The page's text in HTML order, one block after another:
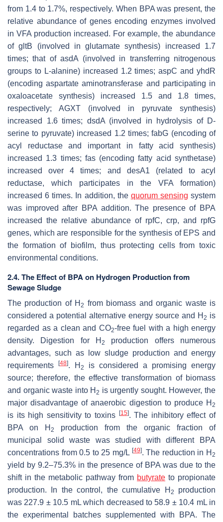
from 1.4 to 1.7%, respectively. When BPA was present, the
relative abundance of genes encoding enzymes involved
in VFA production increased. For example, the abundance
ofgltB (involved in glutamate synthesis) increased 1.7
times; that ofasdA (involved in transferring nitrogenous
groups to L-alanine) increased 1.2 times;aspC and yhdR
(encoding aspartate aminotransferase and participating in
oxaloacetate synthesis) increased 1.5 and 1.8 times,
respectively; AGXT (involved in pyruvate synthesis)
increased 1.6 times; dsdA(involved in hydrolysis of D-
serine to pyruvate) increased 1.2 times;fabG (encoding of
acyl reductase and important in fatty acid synthesis)
increased 1.3 times; fas(encoding fatty acid synthetase)
increased over 4 times; and desA1 (related to acyl
reductase, which participates in the VFA formation)
increased 6 times. In addition, the quorum sensing system
was improved after BPA addition. The presence of BPA
increased the relative abundance of rpfC, crp, and rpfG
genes, which are responsible for the synthesis of EPS and
the formation of biofilm, thus protecting cells from toxic
environmental conditions.
2.4. The Effect of BPA on Hydrogen Production from
Sewage Sludge
The production of H2 from biomass and organic waste is
considered a potential alternative energy source and H 2 is
regarded as a clean and CO2-free fuel with a high energy
density. Digestion for H 2
production offers numerous
advantages, such as low sludge production and energy
requirements
[48]. H 2
is considered a promising energy
source; therefore, the effective transformation of biomass
and organic waste into H2 is urgently sought. However, the
major disadvantage of anaerobic digestion to produce H 2
is its high sensitivity to toxins [15]. The inhibitory effect of
BPA on H 2
production from the organic fraction of
municipal solid waste was studied with different BPA
concentrations from 0.5 to 25 mg/L [49]. The reduction in H2
yield by 9.2–75.3% in the presence of BPA was due to the
shift in the metabolic pathway from butyrate to propionate
production. In the control, the cumulative H 2
production
was 227.9 ± 10.5 mL which decreased to 58.9 ± 10.4 mL in
the experimental batches supplemented with BPA. The